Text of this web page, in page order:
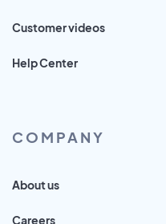
Customer videos
Help Center
COMPANY
About us
Careers